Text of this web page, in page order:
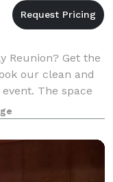
Reunion? Get the
our clean and
The space
that require